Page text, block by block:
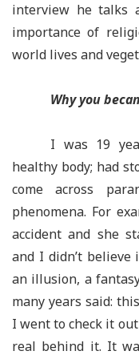
interview he talks
importance of
world lives and
Why you
I was 19
healthy body; had
come across
phenomena. For
accident and she
and I didn’t
an illusion, a
many years said:
I went to check it
real behind it. It